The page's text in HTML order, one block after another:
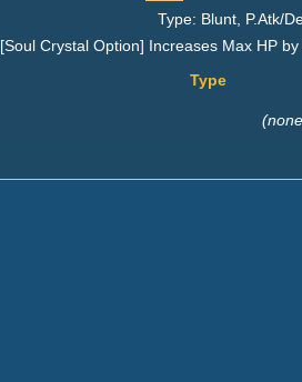
Type: Blunt, P.Atk/
[Soul Crystal Option] Increases Max HP
Type